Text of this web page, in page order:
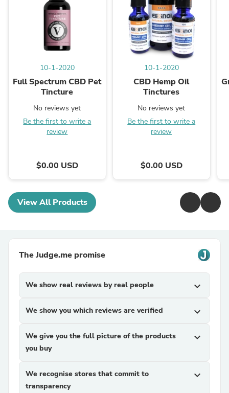
10-1-2020
Full Spectrum CBD Pet
Tincture
No reviews yet
Be the first to write a
review
$0.00 USD
10-1-2020
CBD Hemp Oil
Tinctures
No reviews yet
Be the first to write a
review
$0.00 USD
View All Products
The Judge.me promise
We show real reviews by real people expand_more
We show you which reviews are verified expand_more
We give you the full picture of the products
you buy
expand_more
We recognise stores that commit to
transparency
expand_more